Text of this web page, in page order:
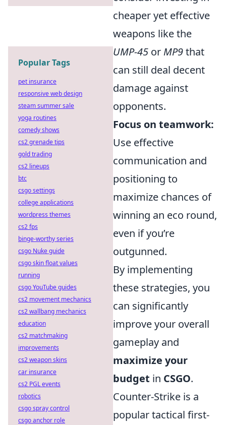
cheaper yet effective
weapons like the
UMP-45 or MP9that
can still deal decent
damage against
opponents.
Focus on teamwork:
Use effective
communication and
positioning to
maximize chances of
winning an eco round,
even if you’re
outgunned.
By implementing
these strategies, you
can significantly
improve your overall
gameplay and
maximize your
budget in CSGO.
Counter-Strike is a
popular tactical first-
Popular Tags
pet insurance
responsive web design
steam summer sale
yoga routines
comedy shows
cs2 grenade tips
gold trading
cs2 lineups
btc
csgo settings
college applications
wordpress themes
cs2 fps
binge-worthy series
csgo Nuke guide
csgo skin float values
running
csgo YouTube guides
cs2 movement mechanics
cs2 wallbang mechanics
education
cs2 matchmaking
improvements
cs2 weapon skins
car insurance
cs2 PGL events
robotics
csgo spray control
csgo anchor role